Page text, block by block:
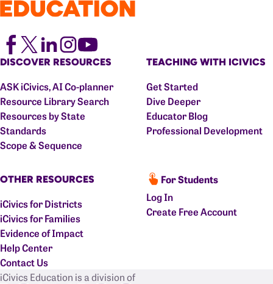
DISCOVER RESOURCES
ASK iCivics, AI Co-planner
Resource Library Search
Resources by State
Standards
Scope & Sequence
TEACHING WITH ICIVICS
Get Started
Dive Deeper
Educator Blog
Professional Development
OTHER RESOURCES
iCivics for Districts
iCivics for Families
Evidence of Impact
Help Center
Contact Us
For Students
Log In
Create Free Account
iCivics Education is a division of